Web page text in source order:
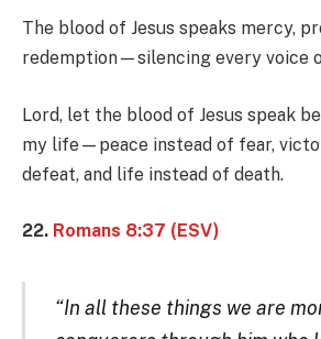
The blood of Jesus speaks mercy,
redemption—silencing every voice
Lord, let the blood of Jesus speak
my life—peace instead of fear,
defeat, and life instead of death.
22. Romans 8:37 (ESV)
“In all these things we are